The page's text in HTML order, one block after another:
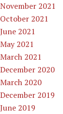
November 2021
October 2021
June 2021
May 2021
March 2021
December 2020
March 2020
December 2019
June 2019